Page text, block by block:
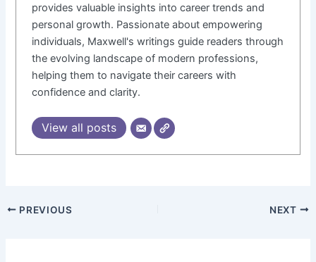
provides valuable insights into career trends and
personal growth. Passionate about empowering
individuals, Maxwell's writings guide readers through
the evolving landscape of modern professions,
helping them to navigate their careers with
confidence and clarity.
View all posts
PREVIOUS NEXT